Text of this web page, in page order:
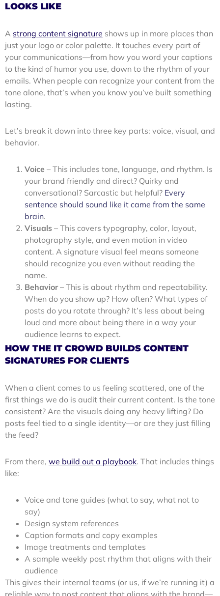
LOOKS LIKE
A strong content signature shows up in more places than
just your logo or color palette. It touches every part of
your communications—from how you word your captions
to the kind of humor you use, down to the rhythm of your
emails. When people can recognize your content from the
tone alone, that’s when you know you’ve built something
lasting.
Let’s break it down into three key parts: voice, visual, and
behavior.
Voice – This includes tone, language, and rhythm. Is
your brand friendly and direct? Quirky and
conversational? Sarcastic but helpful? Every
sentence should sound like it came from the same
brain.
Visuals – This covers typography, color, layout,
photography style, and even motion in video
content. A signature visual feel means someone
should recognize you even without reading the
name.
Behavior– This is about rhythm and repeatability.
When do you show up? How often? What types of
posts do you rotate through? It’s less about being
loud and more about being there in a way your
audience learns to expect.
HOW THE IT CROWD BUILDS CONTENT
SIGNATURES FOR CLIENTS
When a client comes to us feeling scattered, one of the
first things we do is audit their current content. Is the tone
consistent? Are the visuals doing any heavy lifting? Do
posts feel tied to a single identity—or are they just filling
the feed?
From there, we build out a playbook. That includes things
like:
Voice and tone guides (what to say, what not to
say)
Design system references
Caption formats and copy examples
Image treatments and templates
A sample weekly post rhythm that aligns with their
audience
This gives their internal teams (or us, if we’re running it) a
reliable way to post content that aligns with the brand—